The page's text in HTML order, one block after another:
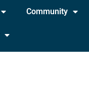
Community